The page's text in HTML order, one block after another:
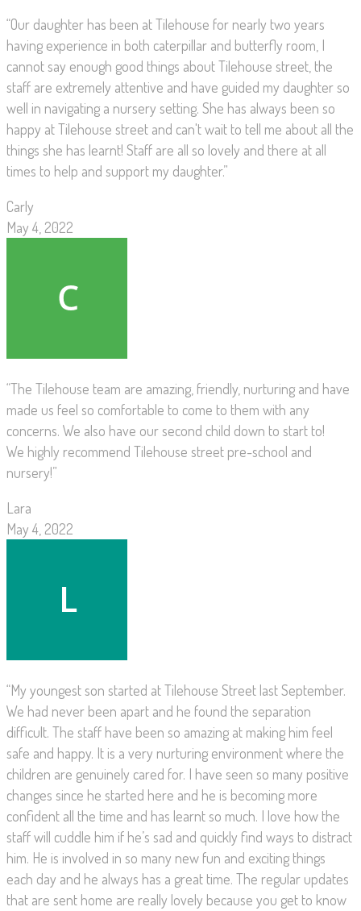
“Our daughter has been at Tilehouse for nearly two years
having experience in both caterpillar and butterfly room, I
cannot say enough good things about Tilehouse street, the
staff are extremely attentive and have guided my daughter so
well in navigating a nursery setting. She has always been so
happy at Tilehouse street and can't wait to tell me about all the
things she has learnt! Staff are all so lovely and there at all
times to help and support my daughter.”
Carly
May 4, 2022
“The Tilehouse team are amazing, friendly, nurturing and have
made us feel so comfortable to come to them with any
concerns. We also have our second child down to start to!
We highly recommend Tilehouse street pre-school and
nursery!”
Lara
May 4, 2022
“My youngest son started at Tilehouse Street last September.
We had never been apart and he found the separation
difficult. The staff have been so amazing at making him feel
safe and happy. It is a very nurturing environment where the
children are genuinely cared for. I have seen so many positive
changes since he started here and he is becoming more
confident all the time and has learnt so much. I love how the
staff will cuddle him if he’s sad and quickly find ways to distract
him. He is involved in so many new fun and exciting things
each day and he always has a great time. The regular updates
that are sent home are really lovely because you get to know